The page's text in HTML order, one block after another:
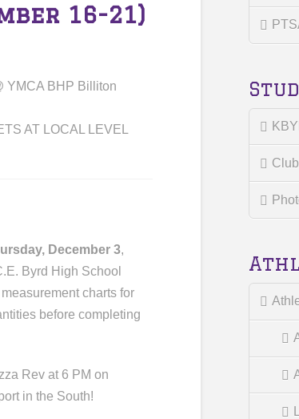
16-21)
YMCA BHP Billiton
AT LOCAL LEVEL
December 3,
Byrd High School
charts for
before completing
Rev at 6 PM on
in the South!